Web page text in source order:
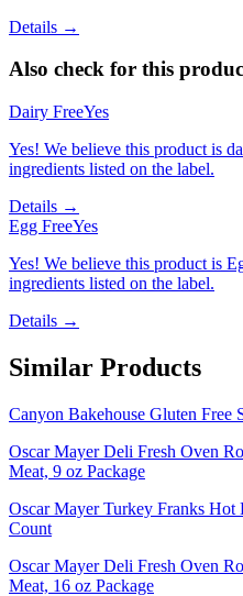
Details →
Also check for this
Dairy FreeYes
Yes! We believe this product is
ingredients listed on the label.
Details →
Egg FreeYes
Yes! We believe this product is
ingredients listed on the label.
Details →
Similar Products
Canyon Bakehouse Gluten Free
Oscar Mayer Deli Fresh Oven
Meat, 9 oz Package
Oscar Mayer Turkey Franks Hot
Count
Oscar Mayer Deli Fresh Oven
Meat, 16 oz Package